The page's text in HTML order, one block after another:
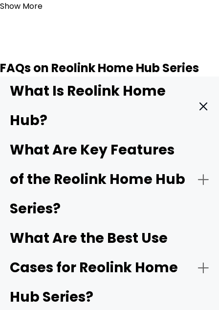
Show More
FAQs on Reolink Home Hub Series
What Is Reolink Home
Hub?
Reolink Home Hub
and manages various Reolink security cameras. It acts
communication between the cameras and your
The Reolink Home Hub series provides secure local
also include built-in security features such as encryption
What Are Key Features
of the Reolink Home Hub
Series?
- Centralized Camera Management
What Are the Best Use
Cases for Reolink Home
Hub Series?